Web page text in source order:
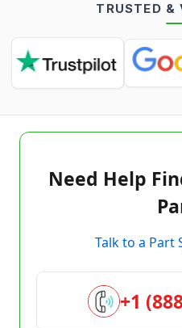
TRUSTED &
Need Help
Talk to a Part
+1